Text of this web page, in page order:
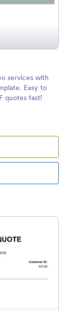
services with
Easy to
quotes fast!